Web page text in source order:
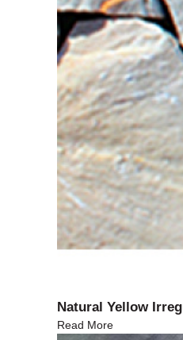
Natural Yellow
Read More